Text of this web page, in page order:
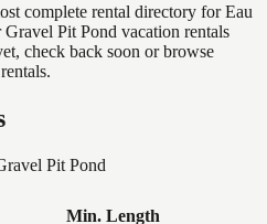
complete rental directory for Eau
Pit Pond vacation rentals
check back soon or browse
Pit Pond
Min. Length